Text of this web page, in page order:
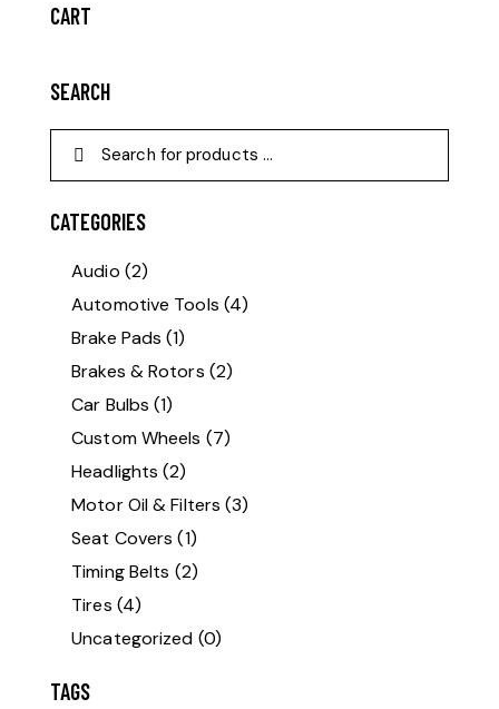
CART
SEARCH
CATEGORIES
Audio (2)
Automotive Tools (4)
Brake Pads (1)
Brakes & Rotors (2)
Car Bulbs (1)
Custom Wheels (7)
Headlights (2)
Motor Oil & Filters (3)
Seat Covers (1)
Timing Belts (2)
Tires (4)
Uncategorized (0)
TAGS